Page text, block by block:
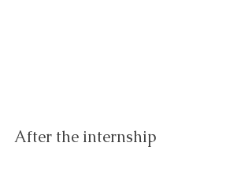
After the internship